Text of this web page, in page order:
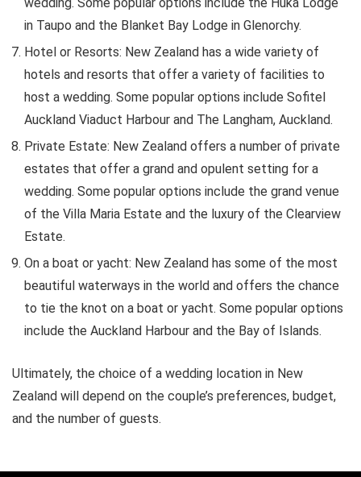
in Taupo and the Blanket Bay Lodge in Glenorchy.
Hotel or Resorts: New Zealand has a wide variety of
hotels and resorts that offer a variety of facilities to
host a wedding. Some popular options include Sofitel
Auckland Viaduct Harbour and The Langham, Auckland.
Private Estate: New Zealand offers a number of private
estates that offer a grand and opulent setting for a
wedding. Some popular options include the grand venue
of the Villa Maria Estate and the luxury of the Clearview
Estate.
On a boat or yacht: New Zealand has some of the most
beautiful waterways in the world and offers the chance
to tie the knot on a boat or yacht. Some popular options
include the Auckland Harbour and the Bay of Islands.
Ultimately, the choice of a wedding location in New
Zealand will depend on the couple’s preferences, budget,
and the number of guests.